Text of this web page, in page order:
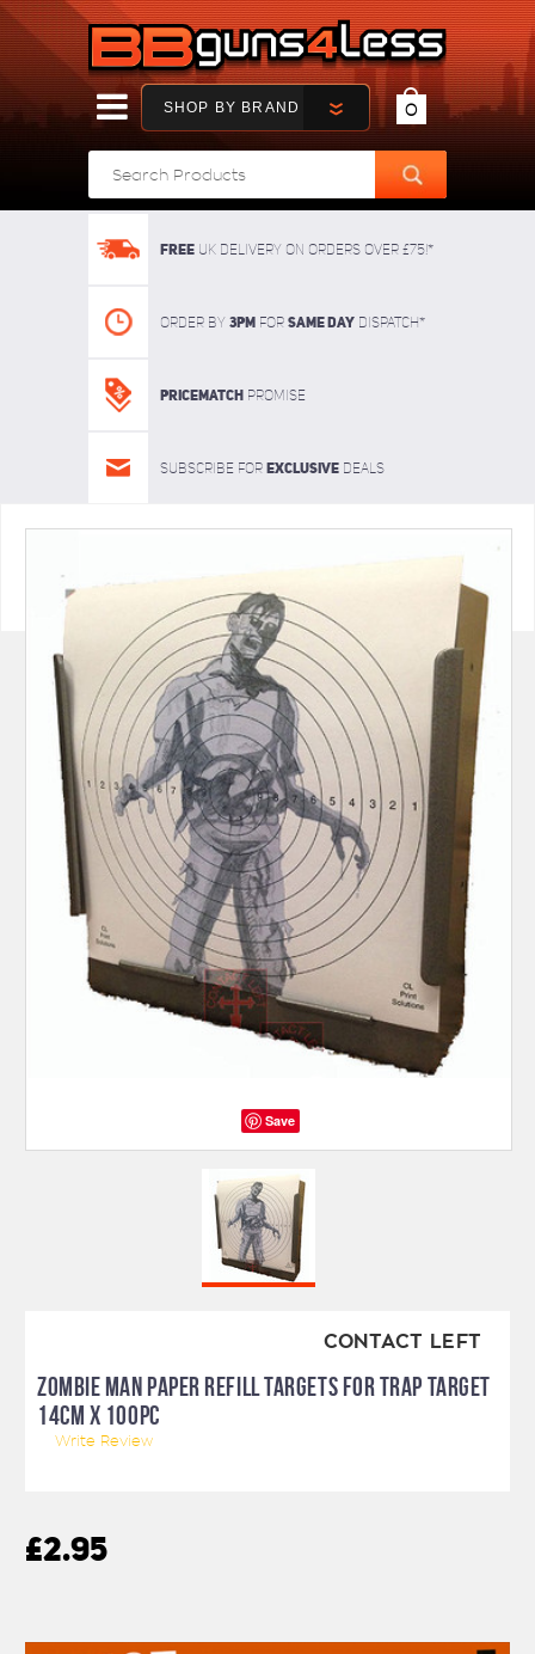
SHOP BY BRAND 0
FREE UK delivery on orders over £75!*
Order By 3pm For SAME DAY dispatch*
Pricematch Promise
Subscribe for Exclusive deals
Save
CONTACT LEFT
ZOMBIE MAN PAPER REFILL TARGETS FOR TRAP TARGET
14CM X 100PC
Write Review
£2.95